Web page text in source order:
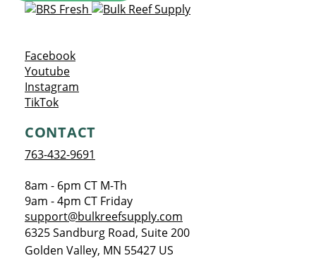
FacebookOpens a new window
YoutubeOpens a new window
Instagram
TikTokOpens a new window
CONTACT
763-432-9691
8am - 6pm CT M-Th
9am - 4pm CT Friday
support@bulkreefsupply.com
6325 Sandburg Road, Suite 200
Golden Valley, MN 55427 US